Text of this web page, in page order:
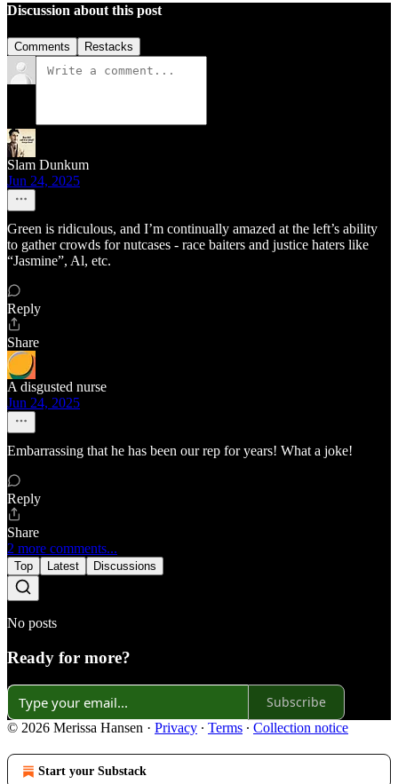
Discussion about this post
Comments Restacks
Slam Dunkum
Jun 24, 2025
Green is ridiculous, and I’m continually amazed at the left’s ability
to gather crowds for nutcases - race baiters and justice haters like
“Jasmine”, Al, etc.
Reply
Share
A disgusted nurse
Jun 24, 2025
Embarrassing that he has been our rep for years! What a joke!
Reply
Share
2 more comments...
Top Latest Discussions
No posts
Ready for more?
Subscribe
© 2026 Merissa Hansen · Privacy ∙ Terms ∙ Collection notice
Start your Substack